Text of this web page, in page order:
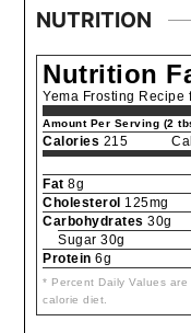
NUTRITION
Nutrition
Yema Frosting Recipe
Amount Per Serving (2
Calories 215
Fat 8g
Cholesterol 125mg
Carbohydrates 30g
Sugar 30g
Protein 6g
* Percent Daily Values
calorie diet.